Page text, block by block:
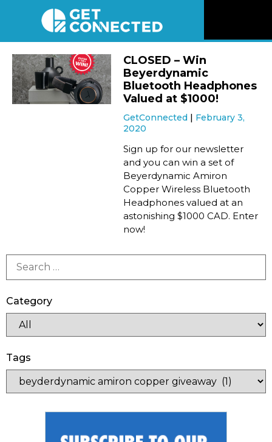
Reviews
Videos
Listen
Newsletter
CLOSED – Win
Beyerdynamic
Bluetooth Headphones
Valued at $1000!
GetConnected
February 3,
2020
Sign up for our newsletter
and you can win a set of
Beyerdynamic Amiron
Copper Wireless Bluetooth
Headphones valued at an
astonishing $1000 CAD. Enter
now!
Category
Tags